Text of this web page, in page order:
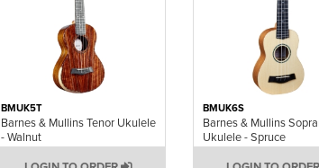
BMUK5T
Barnes & Mullins Tenor Ukulele
- Walnut
BMUK6S
Barnes & Mullins
Ukulele - Spruce